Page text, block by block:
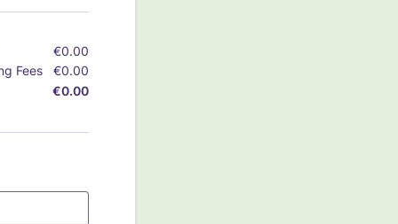
€0.00
Fees
€0.00
€0.00
€0.00